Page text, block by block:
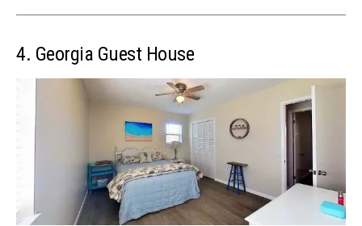
4. Georgia Guest House